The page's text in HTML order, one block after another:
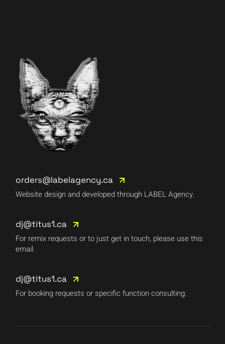
orders@labelagency.ca
Website design and developed through LABEL Agency.
dj@titus1.ca
For remix requests or to just get in touch, please use this
email.
dj@titus1.ca
For booking requests or specific function consulting.